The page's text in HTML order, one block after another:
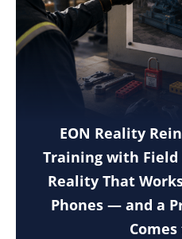
EON Reality
Training with Field
Reality That
Phones — and a